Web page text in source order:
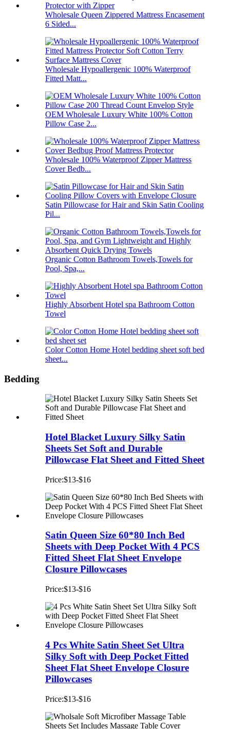
Wholesale Queen Zippered Mattress Encasement
6 Sided...
Wholesale Hypoallergenic 100% Waterproof
Fitted Matt...
OEM Wholesale Luxury White 100% Cotton
Pillow Case 2...
Wholesale 100% Waterproof Zipper Mattress
Cover Bedb...
Satin Pillowcase for Hair and Skin Satin Cooling
Pil...
Organic Cotton Bathroom Towels,Towels for
Pool, Spa,...
Highly Absorbent Hotel spa Bathroom Cotton
Towel
Color Cotton Home Hotel bedding sheet soft bed
sheet...
Bedding
Hotel Blacket Luxury Silky Satin
Sheets Set Soft and Durable
Pillowcase Flat Sheet and Fitted Sheet
Price:$13-$16
Satin Queen Size 60*80 Inch Bed
Sheets with Deep Pocket With 4 PCS
Fitted Sheet Flat Sheet Envelope
Closure Pillowcases
Price:$13-$16
4 Pcs White Satin Sheet Set Ultra
Silky Soft with Deep Pocket Fitted
Sheet Flat Sheet Envelope Closure
Pillowcases
Price:$13-$16